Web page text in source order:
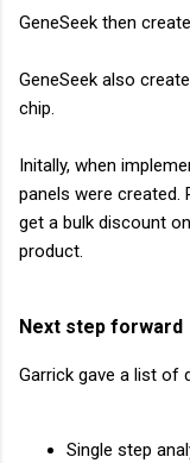
GeneSeek then
GeneSeek also
chip.
Initally, when
panels were created.
get a bulk discount
product.
Next step forward
Garrick gave a list of
Single step